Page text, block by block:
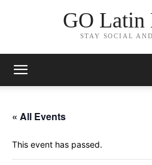
GO Latin
STAY SOCIAL
« All Events
This event has passed.